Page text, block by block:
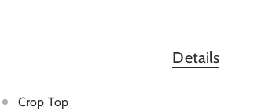
Details
Crop Top